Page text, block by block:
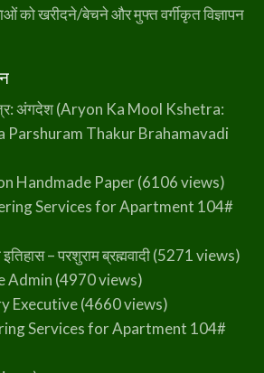
को खरीदने/बेचने और मुफ्त वर्गीकृत विज्ञापन
अंगदेश (Aryon Ka Mool Kshetra:
Parshuram Thakur Brahamavadi
Handmade Paper(6106 views)
Services for Apartment 104#
– परशुराम ब्रह्मवादी(5271 views)
Admin (4970 views)
Executive(4660 views)
Services for Apartment 104#